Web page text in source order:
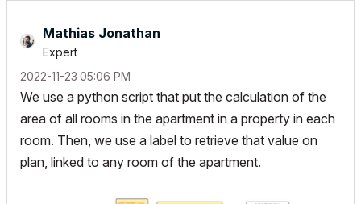
Mathias Jonathan
Expert
‎2022-11-23 05:06 PM
We use a python script that put the calculation of the
area of all rooms in the apartment in a property in each
room. Then, we use a label to retrieve that value on
plan, linked to any room of the apartment.